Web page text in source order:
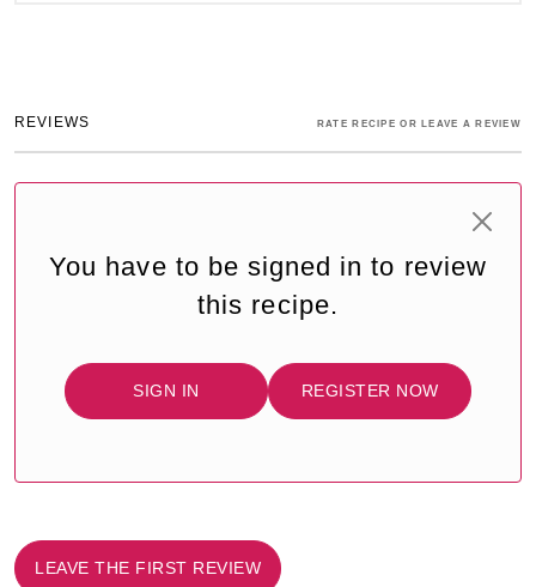
REVIEWS RATE RECIPE OR LEAVE A REVIEW
You have to be signed in to review
this recipe.
SIGN IN REGISTER NOW
LEAVE THE FIRST REVIEW